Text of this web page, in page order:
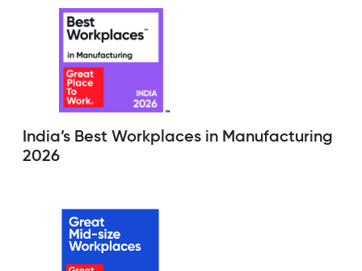
India’s Best Workplaces in Manufacturing
2026